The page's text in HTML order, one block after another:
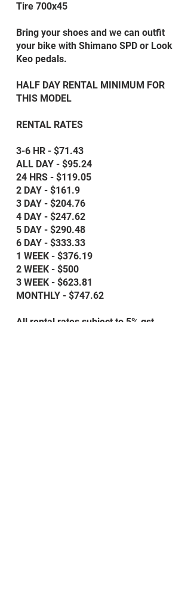
Tire 700x45
Bring your shoes and we can outfit
your bike with Shimano SPD or Look
Keo pedals.
HALF DAY RENTAL MINIMUM FOR
THIS MODEL
RENTAL RATES
3-6 HR - $71.43
ALL DAY - $95.24
24 HRS - $119.05
2 DAY - $161.9
3 DAY - $204.76
4 DAY - $247.62
5 DAY - $290.48
6 DAY - $333.33
1 WEEK - $376.19
2 WEEK - $500
3 WEEK - $623.81
MONTHLY - $747.62
All rental rates subject to 5% gst